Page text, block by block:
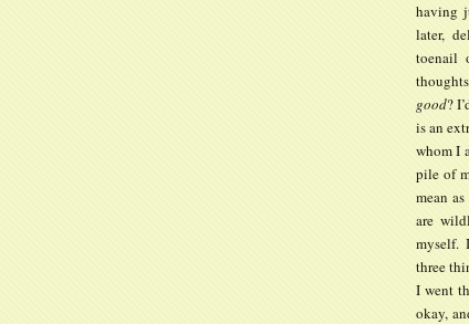
having
later,
toenail
good?
is an
whom I
pile of
mean
are
myself.
three
I went
okay,